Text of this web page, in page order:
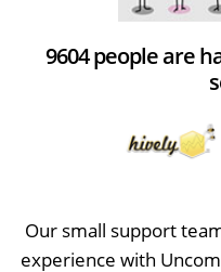
9604 people are
Our small support
experience with